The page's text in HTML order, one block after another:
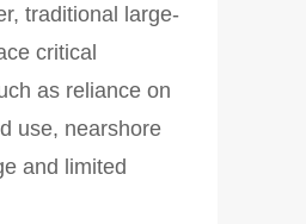
traditional large-
critical
as reliance on
use, nearshore
and limited